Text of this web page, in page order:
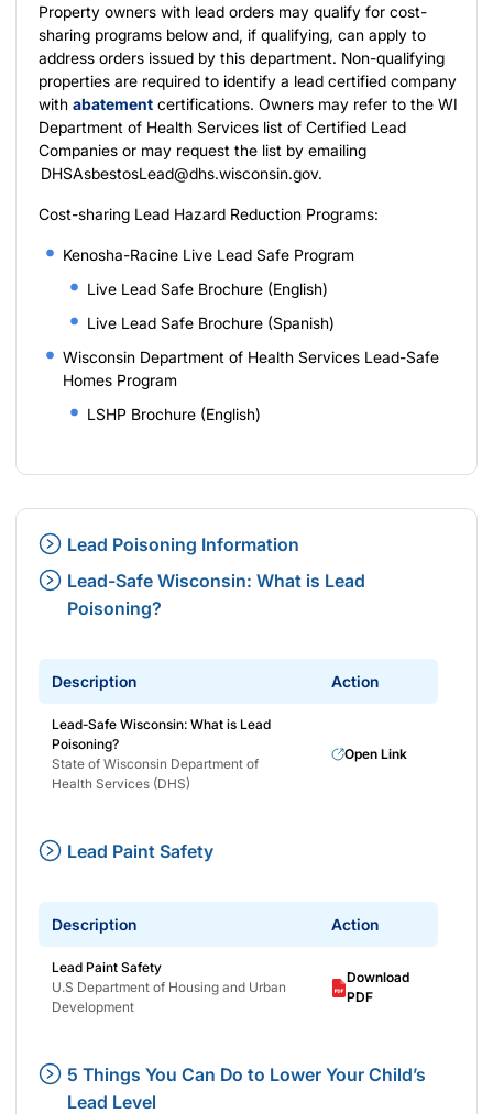
Property owners with lead orders may qualify for cost-
sharing programs below and, if qualifying, can apply to
address orders issued by this department. Non-qualifying
properties are required to identify a lead certified company
with abatement certifications. Owners may refer to the WI
Department of Health Services list of Certified Lead
Companies or may request the list by emailing
DHSAsbestosLead@dhs.wisconsin.gov.
Cost-sharing Lead Hazard Reduction Programs:
Kenosha-Racine Live Lead Safe Program
Live Lead Safe Brochure (English)
Live Lead Safe Brochure (Spanish)
Wisconsin Department of Health Services Lead-Safe
Homes Program
LSHP Brochure (English)
Lead Poisoning Information
Lead-Safe Wisconsin: What is Lead
Poisoning?
Description Action
Lead-Safe Wisconsin: What is Lead
Poisoning?
State of Wisconsin Department of
Health Services (DHS)
Open Link
Lead Paint Safety
Description Action
Lead Paint Safety
U.S Department of Housing and Urban
Development
Download
PDF
5 Things You Can Do to Lower Your Child’s
Lead Level